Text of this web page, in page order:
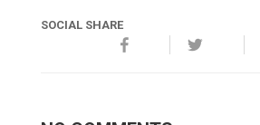
SOCIAL SHARE